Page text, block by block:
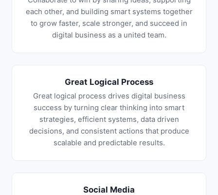
each other, and building smart systems together
to grow faster, scale stronger, and succeed in
digital business as a united team.
Great Logical Process
Great logical process drives digital business
success by turning clear thinking into smart
strategies, efficient systems, data driven
decisions, and consistent actions that produce
scalable and predictable results.
Social Media